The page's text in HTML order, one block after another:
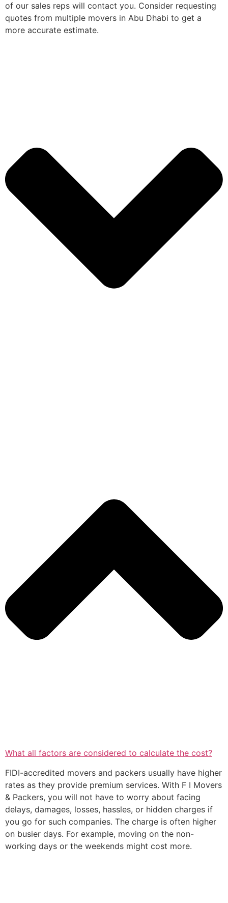
of our sales reps will contact you. Consider requesting
quotes from multiple movers in Abu Dhabi to get a
more accurate estimate.
What all factors are considered to calculate the cost?
FIDI-accredited movers and packers usually have higher
rates as they provide premium services. With F I Movers
& Packers, you will not have to worry about facing
delays, damages, losses, hassles, or hidden charges if
you go for such companies. The charge is often higher
on busier days. For example, moving on the non-
working days or the weekends might cost more.